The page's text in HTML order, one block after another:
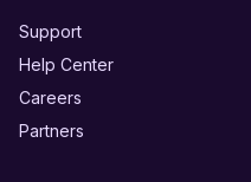
Support
Help Center
Careers
Partners